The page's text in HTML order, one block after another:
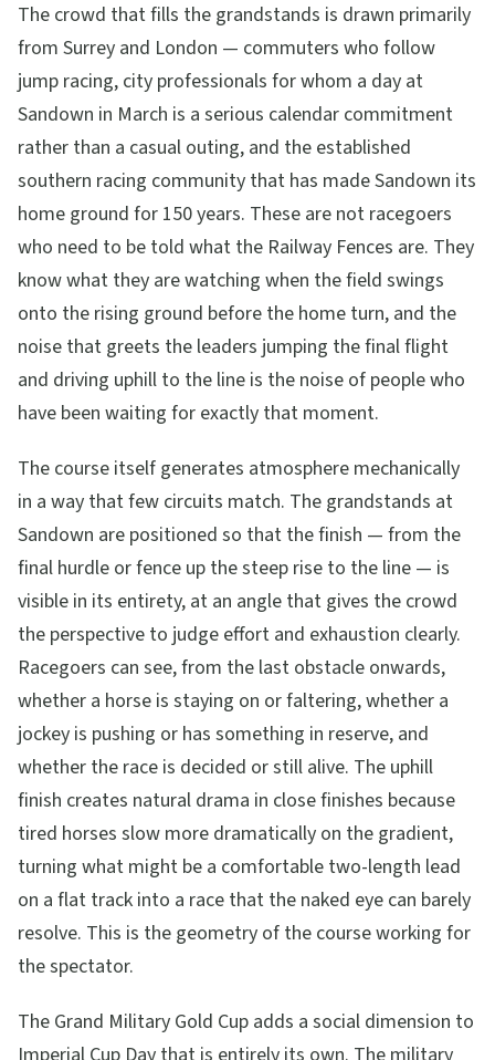
The crowd that fills the grandstands is drawn primarily
from Surrey and London — commuters who follow
jump racing, city professionals for whom a day at
Sandown in March is a serious calendar commitment
rather than a casual outing, and the established
southern racing community that has made Sandown its
home ground for 150 years. These are not racegoers
who need to be told what the Railway Fences are. They
know what they are watching when the field swings
onto the rising ground before the home turn, and the
noise that greets the leaders jumping the final flight
and driving uphill to the line is the noise of people who
have been waiting for exactly that moment.
The course itself generates atmosphere mechanically
in a way that few circuits match. The grandstands at
Sandown are positioned so that the finish — from the
final hurdle or fence up the steep rise to the line — is
visible in its entirety, at an angle that gives the crowd
the perspective to judge effort and exhaustion clearly.
Racegoers can see, from the last obstacle onwards,
whether a horse is staying on or faltering, whether a
jockey is pushing or has something in reserve, and
whether the race is decided or still alive. The uphill
finish creates natural drama in close finishes because
tired horses slow more dramatically on the gradient,
turning what might be a comfortable two-length lead
on a flat track into a race that the naked eye can barely
resolve. This is the geometry of the course working for
the spectator.
The Grand Military Gold Cup adds a social dimension to